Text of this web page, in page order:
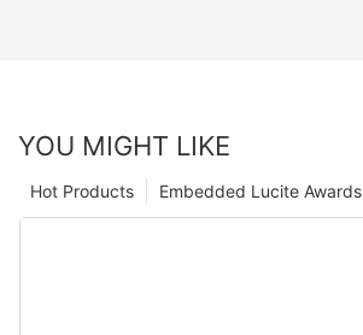
YOU MIGHT LIKE
Embedded Lucite Awards
Hot Products